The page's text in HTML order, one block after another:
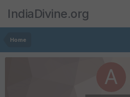
IndiaDivine.org
Home